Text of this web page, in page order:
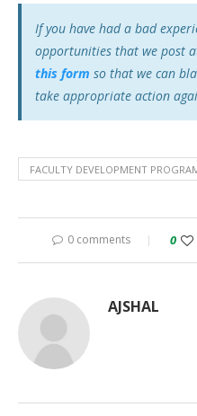
If you have had a bad
opportunities that we post
this form so that we can
take appropriate action
FACULTY DEVELOPMENT
0 comments 0
AJSHAL